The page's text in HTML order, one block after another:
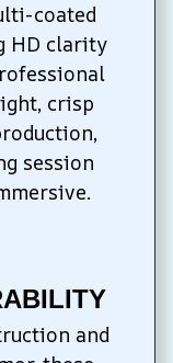
coated
HD clarity
crisp
session
and